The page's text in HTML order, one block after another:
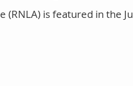
is featured in the